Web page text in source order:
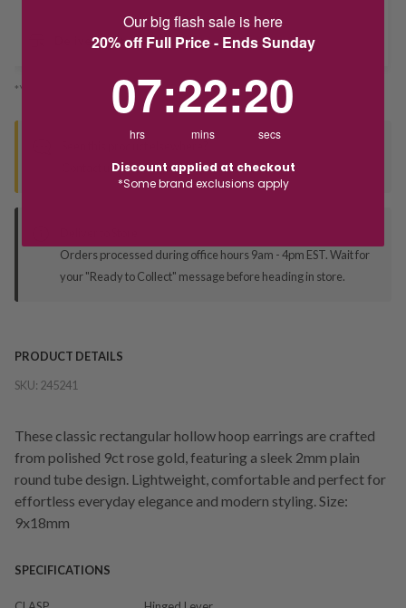
Deliver to Store
*You’ll select your fulfilment method at checkout
Contact us to find out if we can match the price!
Orders processed during office hours 9am - 4pm EST. Wait for
your "Ready to Collect" message before heading in store.
PRODUCT DETAILS
SKU: 245241
These classic rectangular hollow hoop earrings are crafted
from polished 9ct rose gold, featuring a sleek 2mm plain
round tube design. Lightweight, comfortable and perfect for
effortless everyday elegance and modern styling. Size:
9x18mm
SPECIFICATIONS
Our big flash sale is here
20% off Full Price - Ends Sunday
07
hrs
:22
mins
:20
secs
Discount applied at checkout
*Some brand exclusions apply